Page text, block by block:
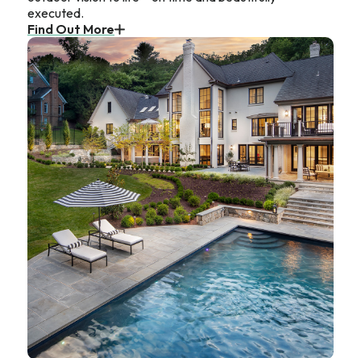
executed.
Find Out More